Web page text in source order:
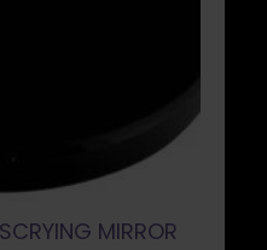
MIRROR